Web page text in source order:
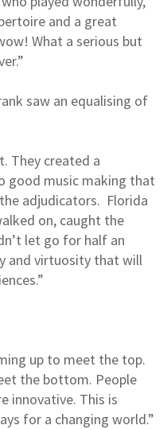
and a great
What a serious but
saw an equalising of
They created a
good music making that
adjudicators. Florida
on, caught the
let go for half an
and virtuosity that will
up to meet the top.
the bottom. People
innovative. This is
for a changing world.”